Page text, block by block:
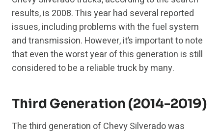
results, is 2008. This year had several reported
issues, including problems with the fuel system
and transmission. However, it’s important to note
that even the worst year of this generation is still
considered to be a reliable truck by many.
Third Generation (2014-2019)
The third generation of Chevy Silverado was